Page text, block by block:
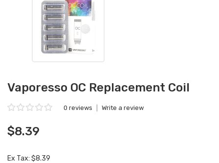
Vaporesso OC Replacement Coil
0 reviews Write a review
$8.39
Ex Tax: $8.39